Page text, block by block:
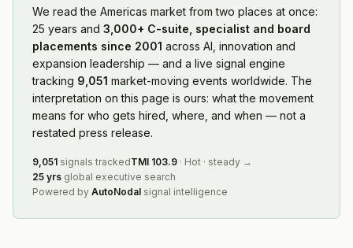
We readthe Americas market from two places at once:
25 years and 3,000+ C-suite, specialist and board
placements since 2001 across AI, innovation and
expansion leadership — and a live signal engine
tracking 9,051 market-moving events worldwide. The
interpretation on this page is ours: what the movement
means for who gets hired, where, and when — not a
restated press release.
9,051 signals trackedTMI 103.9 · Hot · steady →
25 yrs global executive search
Powered by AutoNodal signal intelligence